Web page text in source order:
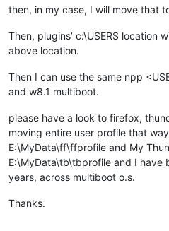
then, in my case, I will move that
Then, plugins’ c:\USERS location
above location.
Then I can use the same npp
and w8.1 multiboot.
please have a look to firefox,
moving entire user profile that
E:\MyData\ff\ffprofile and My
E:\MyData\tb\tbprofile and I have
years, across multiboot o.s.
Thanks.